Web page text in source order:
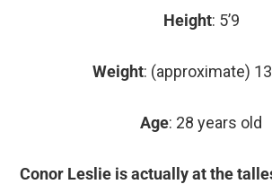
Height: 5’9
Weight: (approximate)
Age: 28 years old
Conor Leslie is actually at the